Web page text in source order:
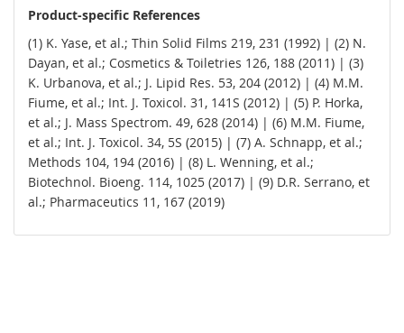
Product-specific References
(1) K. Yase, et al.; Thin Solid Films 219, 231 (1992) | (2) N.
Dayan, et al.; Cosmetics & Toiletries 126, 188 (2011) | (3)
K. Urbanova, et al.; J. Lipid Res. 53, 204 (2012) | (4) M.M.
Fiume, et al.; Int. J. Toxicol. 31, 141S (2012) | (5) P. Horka,
et al.; J. Mass Spectrom. 49, 628 (2014) | (6) M.M. Fiume,
et al.; Int. J. Toxicol. 34, 5S (2015) | (7) A. Schnapp, et al.;
Methods 104, 194 (2016) | (8) L. Wenning, et al.;
Biotechnol. Bioeng. 114, 1025 (2017) | (9) D.R. Serrano, et
al.; Pharmaceutics 11, 167 (2019)